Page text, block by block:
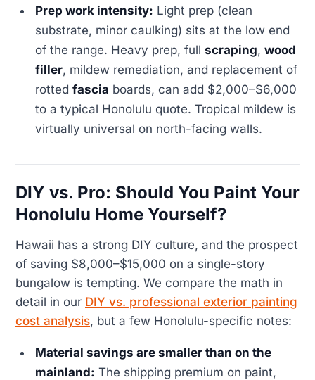
Prep work intensity: Light prep (clean
substrate, minor caulking) sits at the low end
of the range. Heavy prep, fullscraping,wood
filler, mildew remediation, and replacement of
rottedfascia boards, can add $2,000–$6,000
to a typical Honolulu quote. Tropical mildew is
virtually universal on north-facing walls.
DIY vs. Pro: Should You Paint Your
Honolulu Home Yourself?
Hawaii has a strong DIY culture, and the prospect
of saving $8,000–$15,000 on a single-story
bungalow is tempting. We compare the math in
detail in our DIY vs. professional exterior painting
cost analysis, but a few Honolulu-specific notes:
Material savings are smaller than on the
mainland: The shipping premium on paint,